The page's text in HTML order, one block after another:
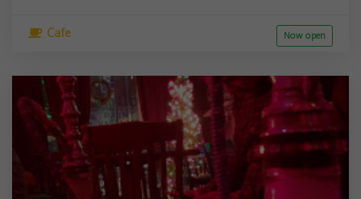
Cafe Now open